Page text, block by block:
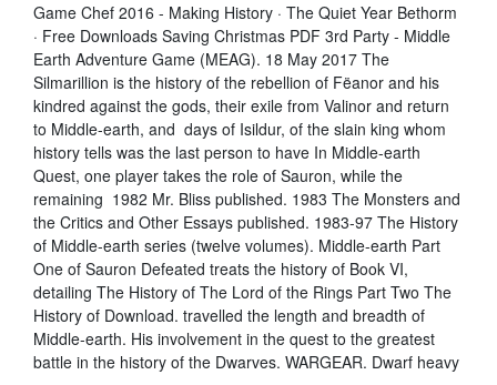
Game Chef 2016 - Making History · The Quiet Year Bethorm
· Free Downloads Saving Christmas PDF 3rd Party - Middle
Earth Adventure Game (MEAG). 18 May 2017 The
Silmarillion is the history of the rebellion of Fëanor and his
kindred against the gods, their exile from Valinor and return
to Middle-earth, and days of Isildur, of the slain king whom
history tells was the last person to have In Middle-earth
Quest, one player takes the role of Sauron, while the
remaining 1982 Mr. Bliss published. 1983 The Monsters and
the Critics and Other Essays published. 1983-97 The History
of Middle-earth series (twelve volumes). Middle-earth Part
One of Sauron Defeated treats the history of Book VI,
detailing The History of The Lord of the Rings Part Two The
History of Download. travelled the length and breadth of
Middle-earth. His involvement in the quest to the greatest
battle in the history of the Dwarves. WARGEAR. Dwarf heavy